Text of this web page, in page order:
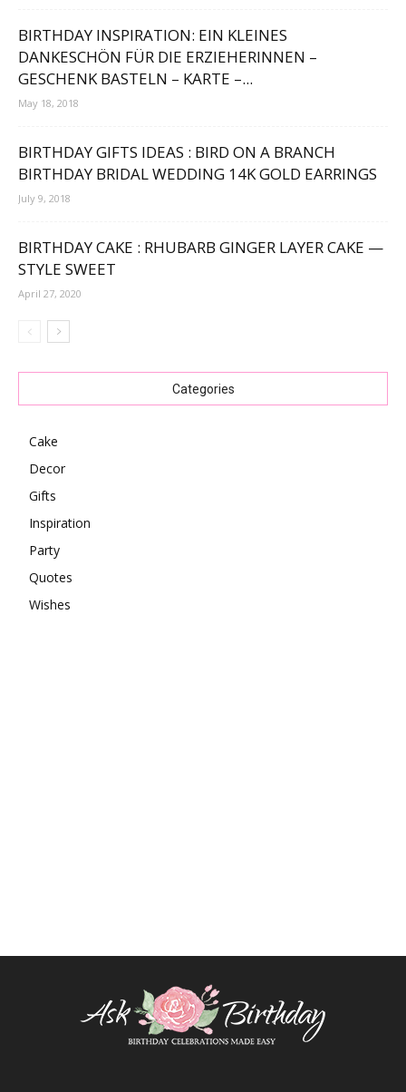
BIRTHDAY INSPIRATION: EIN KLEINES
DANKESCHÖN FÜR DIE ERZIEHERINNEN –
GESCHENK BASTELN – KARTE –...
May 18, 2018
BIRTHDAY GIFTS IDEAS : BIRD ON A BRANCH
BIRTHDAY BRIDAL WEDDING 14K GOLD EARRINGS
July 9, 2018
BIRTHDAY CAKE : RHUBARB GINGER LAYER CAKE —
STYLE SWEET
April 27, 2020
Categories
Cake
Decor
Gifts
Inspiration
Party
Quotes
Wishes